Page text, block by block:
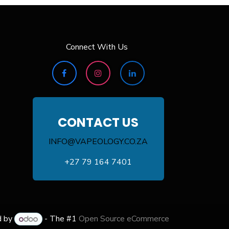
Connect With Us
CONTACT US
INFO@VAPEOLOGY.CO.ZA
+27 79 164 7401
by - The #1 Open Source eCommerce